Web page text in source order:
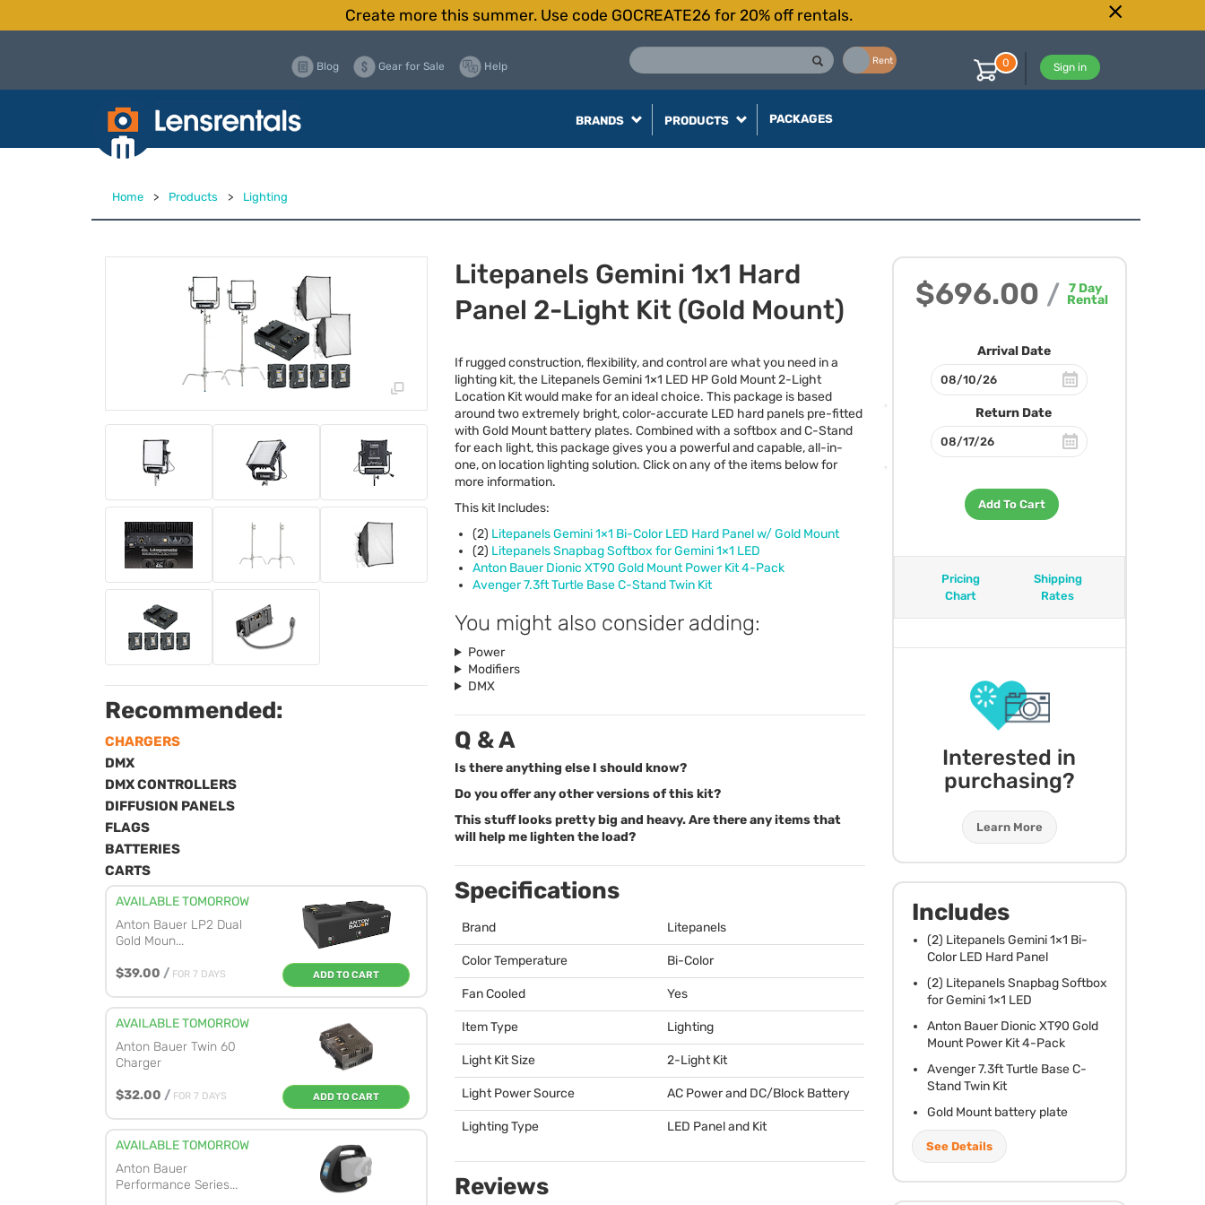
Create more this summer. Use code GOCREATE26 for 20% off rentals.
Rent
Blog Gear for Sale Help Sign in
0
BRANDS PRODUCTS PACKAGES
Home > Products > Lighting
$696.00 / 7Day
Rental
Arrival Date
Return Date
Add To Cart
Pricing
Chart
Shipping
Rates
Interested in
purchasing?
Learn More
Includes
(2) Litepanels Gemini 1×1 Bi-
ColorLED Hard Panel
(2) Litepanels Snapbag Softbox
for Gemini 1×1 LED
Anton Bauer Dionic XT90 Gold
Mount Power Kit 4-Pack
Avenger 7.3ft Turtle Base C-
Stand Twin Kit
Gold Mount battery plate
See Details
Recommended:
CHARGERS
DMX
DMX CONTROLLERS
DIFFUSION PANELS
FLAGS
BATTERIES
CARTS
AVAILABLE TOMORROW
Anton Bauer LP2 Dual
Gold Moun...
$39.00 / FOR 7 DAYS ADD TO CART
AVAILABLE TOMORROW
Anton Bauer Twin 60
Charger
$32.00 / FOR 7 DAYS ADD TO CART
AVAILABLE TOMORROW
Anton Bauer
Performance Series...
Litepanels Gemini 1x1 Hard
Panel 2-Light Kit (Gold Mount)
If rugged construction, flexibility, and control are what you need in a
lighting kit, the Litepanels Gemini 1×1 LED HP Gold Mount 2-Light
Location Kit would make for an ideal choice. This package is based
around two extremely bright, color-accurate LED hard panels pre-fitted
with Gold Mount battery plates. Combined with a softbox and C-Stand
for each light, this package gives you a powerful and capable, all-in-
one, on location lighting solution. Click on any of the items below for
more information.
This kit Includes:
(2) Litepanels Gemini 1×1 Bi-ColorLED Hard Panel w/ Gold Mount
(2) Litepanels Snapbag Softbox for Gemini 1×1 LED
Anton Bauer Dionic XT90 Gold Mount Power Kit 4-Pack
Avenger 7.3ft Turtle Base C-Stand Twin Kit
You might also consider adding:
Power
Modifiers
DMX
Q & A
Is there anything else I should know?
Do you offer any other versions of this kit?
This stuff looks pretty big and heavy. Are there any items that
will help me lighten the load?
Specifications
Brand Litepanels
Color Temperature Bi-Color
Fan Cooled Yes
Item Type Lighting
Light Kit Size 2-Light Kit
Light Power Source AC Power and DC/Block Battery
Lighting Type LED Panel and Kit
Reviews